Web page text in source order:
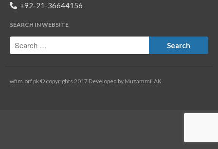
+92-21-36644156
SEARCH IN WEBSITE
wfim.orf.pk © copyrights 2017 Developed by Muzammil AK